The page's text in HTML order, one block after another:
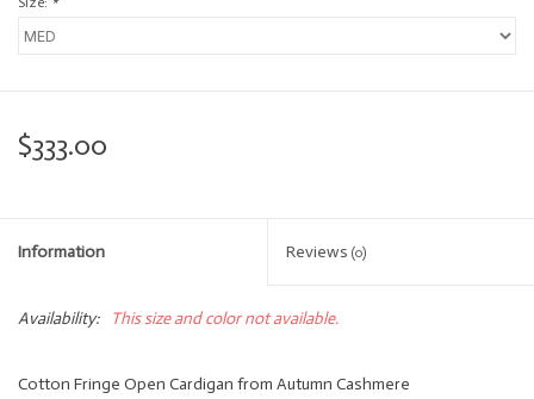
$333.00
Information Reviews (0)
Availability: This size and color not available.
Cotton Fringe Open Cardigan from Autumn Cashmere